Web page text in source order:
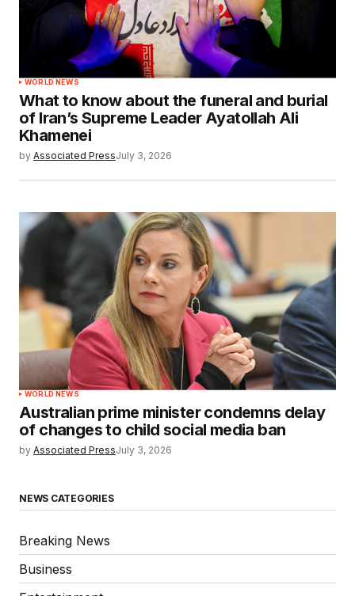
WORLD NEWS
What to know about the funeral and burial
of Iran’s Supreme Leader Ayatollah Ali
Khamenei
by Associated PressJuly 3, 2026
WORLD NEWS
Australian prime minister condemns delay
of changes to child social media ban
by Associated PressJuly 3, 2026
NEWS CATEGORIES
Breaking News
Business